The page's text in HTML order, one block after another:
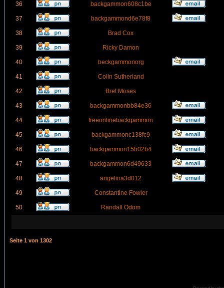
36 backgammon608c1be
37 backgammond6e78f8
38 Brad Cox
39 Ricky Damon
40 beckgammonorg
41 Colin Sutherland
42 Bret Moses
43 backgammonbb84e36
44 freeonlinebackgammon
45 backgammonc138fc9
46 backgammon15b02b4
47 backgammon6d49633
48 angelina3d012
49 Constantine Fowler
50 Randall Odom
Seite 1 von 1302